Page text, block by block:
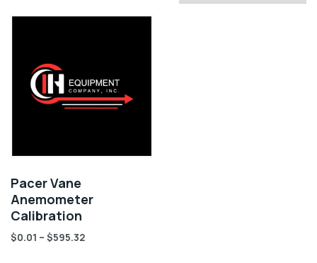
Pacer Vane
Anemometer
Calibration
$0.01 – $595.32